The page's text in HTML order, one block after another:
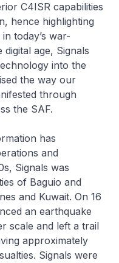
C4ISR capabilities
hence highlighting
today’s war-
age, Signals
into the
the way our
through
the SAF.
has
and
Signals was
of Baguio and
and Kuwait. On 16
an earthquake
scale and left a trail
approximately
Signals were